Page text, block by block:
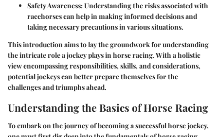
Safety Awareness: Understanding the risks associated with
racehorses can help in making informed decisions and
taking necessary precautions in various situations.
This introduction aims to lay the groundwork for understanding
the intricate role a jockey plays in horse racing. With a holistic
view encompassing responsibilities, skills, and considerations,
potential jockeys can better prepare themselves for the
challenges and triumphs ahead.
Understanding the Basics of Horse Racing
To embark on the journey of becoming a successful horse jockey,